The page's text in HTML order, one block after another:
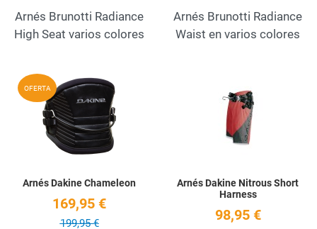
Arnés Brunotti Radiance
High Seat varios colores
Arnés Brunotti Radiance
Waist en varios colores
OFERTA
Arnés Dakine Chameleon
169,95 €
199,95 €
Arnés Dakine Nitrous Short
Harness
98,95 €